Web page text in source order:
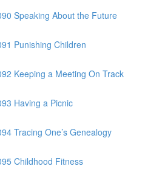
Speaking About the Future
Punishing Children
Keeping a Meeting On Track
Having a Picnic
Tracing One’s Genealogy
Childhood Fitness